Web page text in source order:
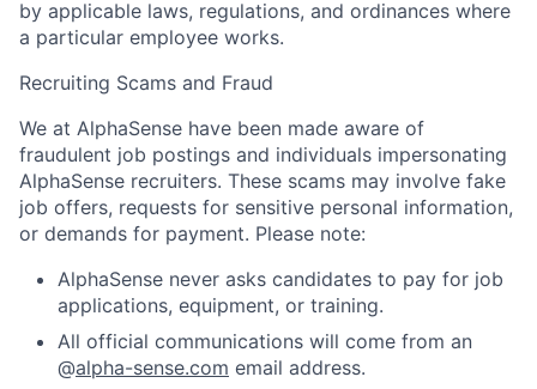
by applicable laws, regulations, and ordinances where
a particular employee works.
Recruiting Scams and Fraud
We at AlphaSense have been made aware of
fraudulent job postings and individuals impersonating
AlphaSense recruiters. These scams may involve fake
job offers, requests for sensitive personal information,
or demands for payment. Please note:
AlphaSense never asks candidates to pay for job
applications, equipment, or training.
All official communications will come from an
@alpha-sense.com email address.